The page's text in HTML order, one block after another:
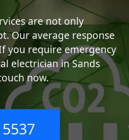
are not only
Our average response
you require emergency
electrician in Sands
now.